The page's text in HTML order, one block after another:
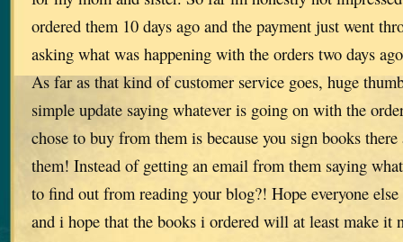
ordered them 10 days ago and the payment just went
asking what was happening with the orders two days
As far as that kind of customer service goes, huge
simple update saying whatever is going on with the
chose to buy from them is because you sign books there
them! Instead of getting an email from them saying
to find out from reading your blog?! Hope everyone else
and i hope that the books i ordered will at least make